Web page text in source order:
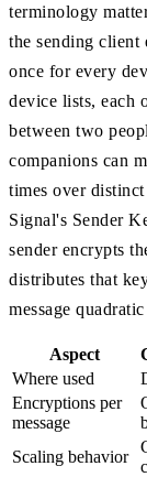
terminology
the sending client
once for every
device lists, each
between two
companions can
times over distinct
Signal's Sender
sender encrypts
distributes that
message
Aspect
Where used
Encryptions per
message
Scaling behavior